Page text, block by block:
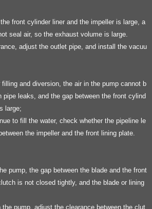
front cylinder liner and the impeller is large, a
seal air, so the exhaust volume is large.
adjust the outlet pipe, and install the vacuu
and diversion, the air in the pump cannot b
pipe leaks, and the gap between the front cylind
large;
to fill the water, check whether the pipeline le
the impeller and the front lining plate.
pump, the gap between the blade and the front
is not closed tightly, and the blade or lining
pump, adjust the clearance between the clut